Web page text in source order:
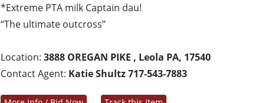
*Extreme PTA milk Captain dau!
“The ultimate outcross”
Location:3888 OREGAN PIKE , Leola PA, 17540
Contact Agent: Katie Shultz 717-543-7883